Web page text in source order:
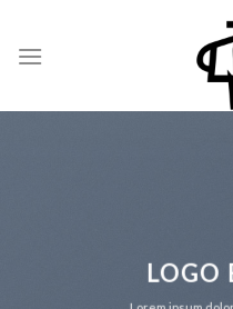
content
LOGO